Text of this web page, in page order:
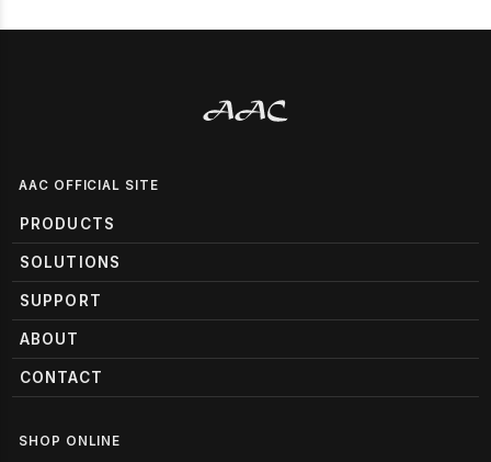
AAC OFFICIAL SITE
PRODUCTS
SOLUTIONS
SUPPORT
ABOUT
CONTACT
SHOP ONLINE